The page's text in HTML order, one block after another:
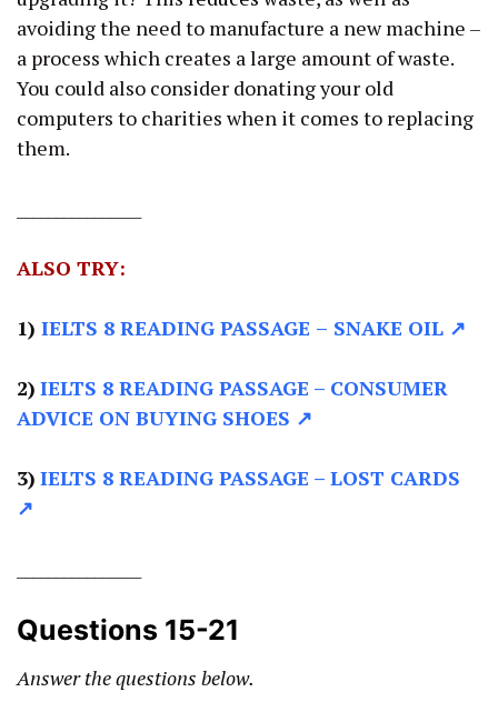
avoiding the need to manufacture a new machine –
a process which creates a large amount of waste.
You could also consider donating your old
computers to charities when it comes to replacing
them.
ALSO TRY:
1) IELTS 8 READING PASSAGE – SNAKE OIL ↗
2) IELTS 8 READING PASSAGE – CONSUMER
ADVICE ON BUYING SHOES ↗
3) IELTS 8 READING PASSAGE – LOST CARDS
↗
Questions 15-21
Answer the questions below.